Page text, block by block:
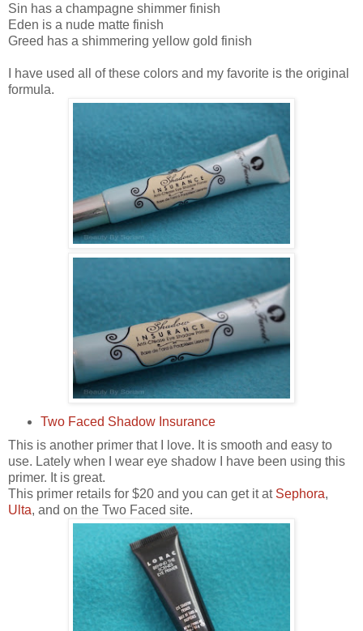
Sin has a champagne shimmer finish
Eden is a nude matte finish
Greed has a shimmering yellow gold finish
I have used all of these colors and my favorite is the original
formula.
Two Faced Shadow Insurance
This is another primer that I love. It is smooth and easy to
use. Lately when I wear eye shadow I have been using this
primer. It is great.
This primer retails for $20 and you can get it at Sephora,
Ulta, and on the Two Faced site.